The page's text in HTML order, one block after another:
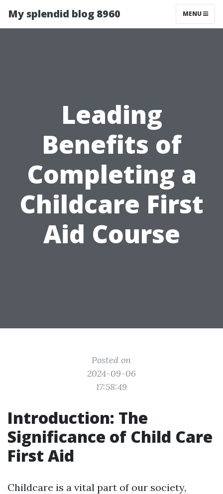
My splendid blog 8960 MENU
Leading
Benefits of
Completing a
Childcare First
Aid Course
Posted on
2024-09-06
17:58:49
Introduction: The
Significance of Child Care
First Aid
Childcare is a vital part of our society,